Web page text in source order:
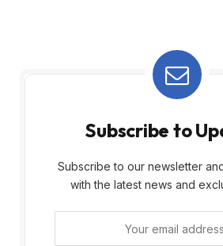
Subscribe to
Subscribe to our newsletter
with the latest news and